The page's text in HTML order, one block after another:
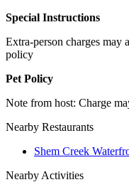
Special Instructions
Extra-person charges may
policy
Pet Policy
Note from host: Charge
Nearby Restaurants
Shem Creek
Nearby Activities